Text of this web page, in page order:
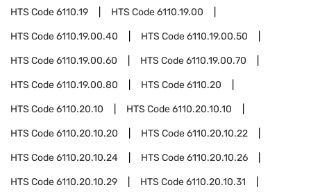
HTS Code6110.19 HTS Code6110.19.00
HTS Code6110.19.00.40 HTS Code6110.19.00.50
HTS Code6110.19.00.60 HTS Code6110.19.00.70
HTS Code6110.19.00.80 HTS Code6110.20
HTS Code6110.20.10 HTS Code6110.20.10.10
HTS Code6110.20.10.20 HTS Code6110.20.10.22
HTS Code6110.20.10.24 HTS Code6110.20.10.26
HTS Code6110.20.10.29 HTS Code6110.20.10.31